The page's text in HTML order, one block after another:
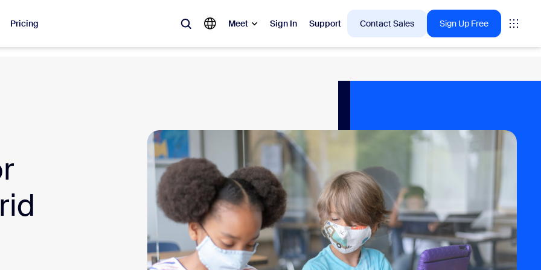
Pricing Meet Sign In Support Contact Sales Sign Up Free
Meetings
Canvas
Center CX Insights